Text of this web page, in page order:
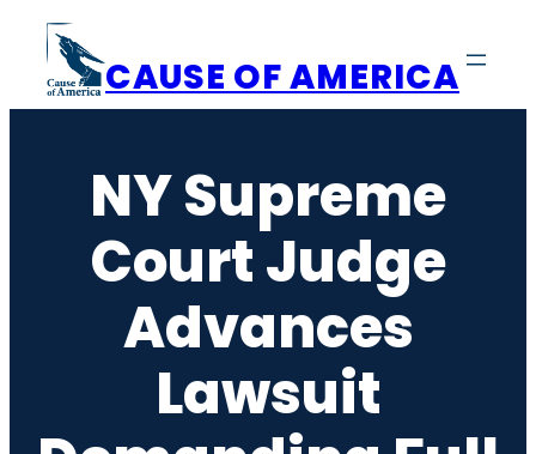
content
CAUSE OF AMERICA
NY Supreme
Court Judge
Advances
Lawsuit